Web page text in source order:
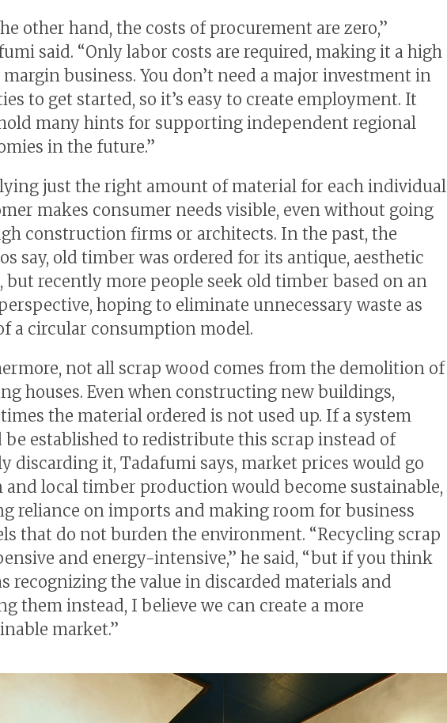
other hand, the costs of procurement are zero,”
said. “Only labor costs are required, making it a high
margin business. You don’t need a major investment in
to get started, so it’s easy to create employment. It
many hints for supporting independent regional
in the future.”
just the right amount of material for each individual
makes consumer needs visible, even without going
construction firms or architects. In the past, the
say, old timber was ordered for its antique, aesthetic
but recently more people seek old timber based on an
hoping to eliminate unnecessary waste as
a circular consumption model.
not all scrap wood comes from the demolition of
houses. Even when constructing new buildings,
the material ordered is not used up. If a system
be established to redistribute this scrap instead of
discarding it, Tadafumi says, market prices would go
and local timber production would become sustainable,
reliance on imports and making room for business
that do not burden the environment. “Recycling scrap
and energy-intensive,” he said, “but if you think
recognizing the value in discarded materials and
them instead, I believe we can create a more
market.”